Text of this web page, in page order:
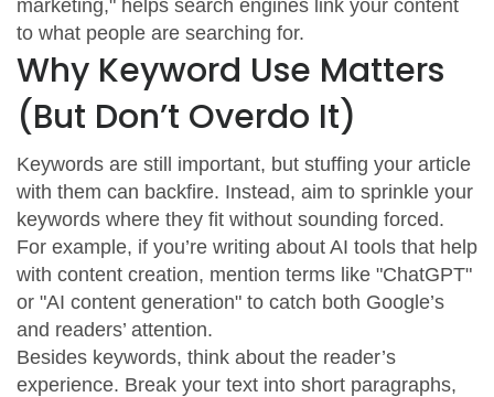
marketing," helps search engines link your content
to what people are searching for.
Why Keyword Use Matters
(But Don’t Overdo It)
Keywords are still important, but stuffing your article
with them can backfire. Instead, aim to sprinkle your
keywords where they fit without sounding forced.
For example, if you’re writing about AI tools that help
with content creation, mention terms like "ChatGPT"
or "AI content generation" to catch both Google’s
and readers’ attention.
Besides keywords, think about the reader’s
experience. Break your text into short paragraphs,